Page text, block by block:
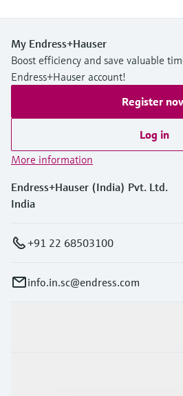
My Endress+Hauser
Boost efficiency and save valuable
Endress+Hauser account!
Register
Log in
More information
Endress+Hauser (India) Pvt. Ltd.
India
+91 22 68503100
info.in.sc@endress.com